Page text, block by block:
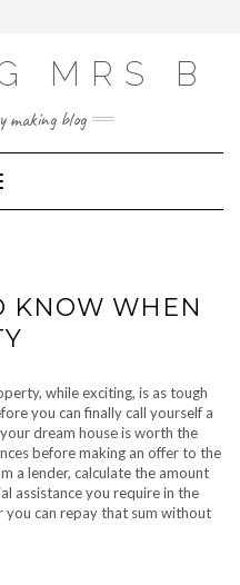
MRS B
making blog
Navigation
KNOW WHEN
while exciting, is as tough
you can finally call yourself a
dream house is worth the
before making an offer to the
a lender, calculate the amount
assistance you require in the
you can repay that sum without